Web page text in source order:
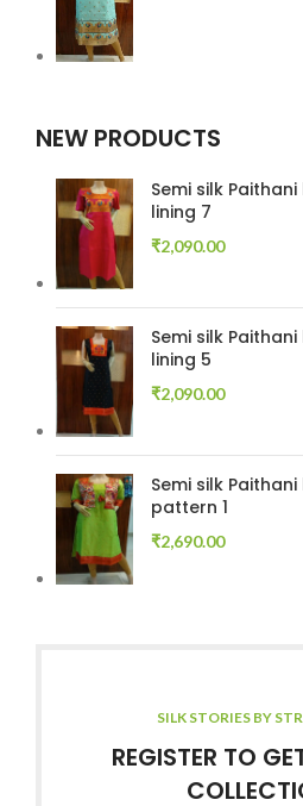
NEW PRODUCTS
Semi silk
lining 7
₹2,090.00
Semi silk
lining 5
₹2,090.00
Semi silk
pattern 1
₹2,690.00
SILK STORIES BY
REGISTER TO